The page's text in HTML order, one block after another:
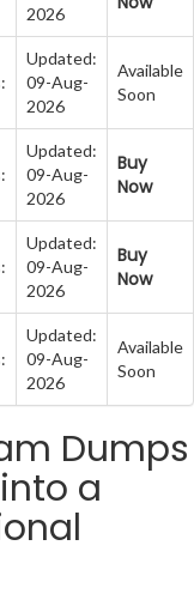
2026
Updated:
09-Aug-
2026
Available
Soon
Updated:
09-Aug-
2026
Buy
Now
Updated:
09-Aug-
2026
Buy
Now
Updated:
09-Aug-
2026
Available
Soon
Dumps
a